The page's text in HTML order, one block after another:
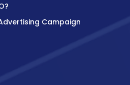
Campaign